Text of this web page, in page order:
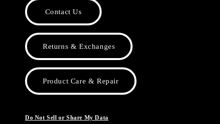
Contact Us
Returns & Exchanges
Product Care & Repair
Do Not Sell or Share My Data